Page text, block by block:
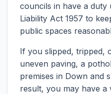
councils in have a duty
Liability Act 1957 to
public spaces
If you slipped, tripped,
uneven paving, a
premises in Down and
result, you may have a